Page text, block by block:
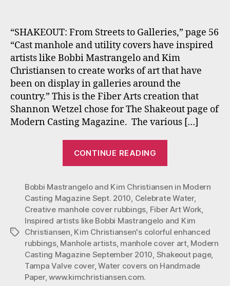
Magazine
(Sept.
2010)
Artists:
Bobbi
Mastrangelo
&
Kim
Christiansen
“SHAKEOUT: From Streets to Galleries,” page 56
“Cast manhole and utility covers have inspired
artists like Bobbi Mastrangelo and Kim
Christiansen to create works of art that have
been on display in galleries around the
country.” This is the Fiber Arts creation that
Shannon Wetzel chose for The Shakeout page of
Modern Casting Magazine. The various […]
CONTINUE READING
(Sept.
2010)
Artists:
Bobbi
Mastrangelo
&
Kim
Tags
Bobbi Mastrangelo and Kim Christiansen in Modern
Casting Magazine Sept. 2010, Celebrate Water,
Creative manhole cover rubbings, Fiber Art Work,
Inspired artists like Bobbi Mastrangelo and Kim
Christiansen, Kim Christiansen's colorful enhanced
rubbings, Manhole artists, manhole cover art, Modern
Casting Magazine September 2010, Shakeout page,
Tampa Valve cover,Water covers on Handmade
Paper,www.kimchristiansen.com.